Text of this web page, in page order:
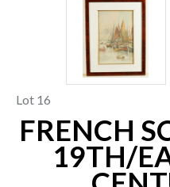
Lot 16
FRENCH
19TH/